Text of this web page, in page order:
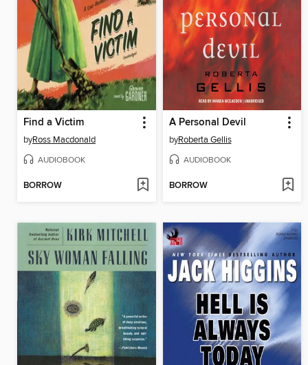
Find a Victim
byRoss Macdonald
AUDIOBOOK
BORROW
A Personal Devil
byRoberta Gellis
AUDIOBOOK
BORROW